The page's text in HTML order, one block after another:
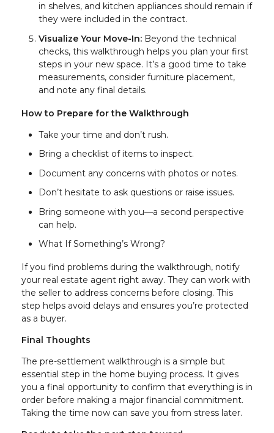
in shelves, and kitchen appliances should remain if
they were included in the contract.
Visualize Your Move-In: Beyond the technical
checks, this walkthrough helps you plan your first
steps in your new space. It’s a good time to take
measurements, consider furniture placement,
and note any final details.
How to Prepare for the Walkthrough
Take your time and don’t rush.
Bring a checklist of items to inspect.
Document any concerns with photos or notes.
Don’t hesitate to ask questions or raise issues.
Bring someone with you—a second perspective
can help.
What If Something’s Wrong?
If you find problems during the walkthrough, notify
your real estate agent right away. They can work with
the seller to address concerns before closing. This
step helps avoid delays and ensures you’re protected
as a buyer.
Final Thoughts
The pre-settlement walkthrough is a simple but
essential step in the home buying process. It gives
you a final opportunity to confirm that everything is in
order before making a major financial commitment.
Taking the time now can save you from stress later.